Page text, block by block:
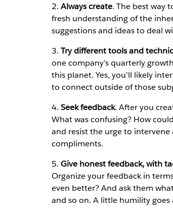
2. Always create. The best way
fresh understanding of the
suggestions and ideas to deal
3. Try different tools and
one company’s quarterly
this planet. Yes, you’ll likely
to connect outside of those
4. Seek feedback. After you
What was confusing? How
and resist the urge to intervene
compliments.
5. Give honest feedback, with
Organize your feedback in
even better? And ask them
and so on. A little humility goes